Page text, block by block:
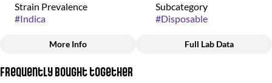
Strain Prevalence
#Indica
Subcategory
#Disposable
Strain
More Info Full Lab Data
Frequently bought together